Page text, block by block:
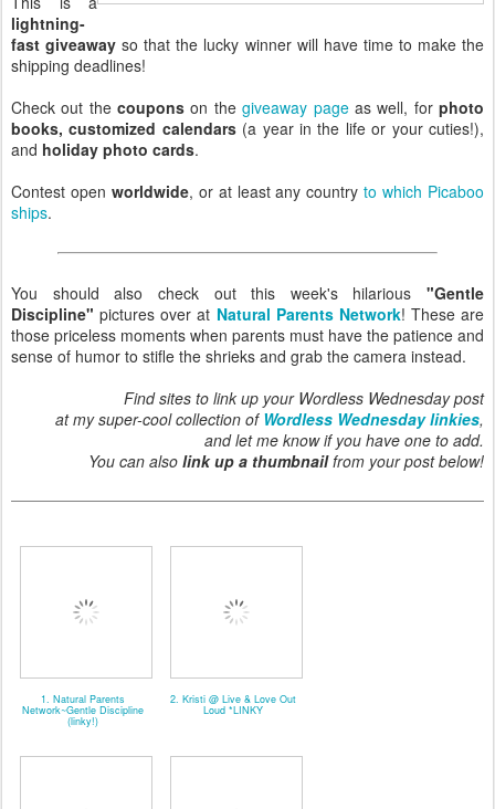
lightning-
fast giveaway so that the lucky winner will have time to make the
shipping deadlines!
Check out thecoupons on thegiveaway pageas well, forphoto
books, customized calendars(a year in the life or your cuties!),
and holiday photo cards.
Contest open worldwide, or at least any countryto which Picaboo
ships.
You should also check out this week's hilarious "Gentle
Discipline" pictures over at Natural Parents Network! These are
those priceless moments when parents must have the patience and
sense of humor to stifle the shrieks and grab the camera instead.
Find sites to link up your Wordless Wednesday post
at my super-cool collection of Wordless Wednesday linkies,
and let me know if you have one to add.
You can also link up a thumbnailfrom your post below!
1. Natural Parents
Network~Gentle Discipline
(linky!)
2. Kristi @ Live & Love Out
Loud *LINKY